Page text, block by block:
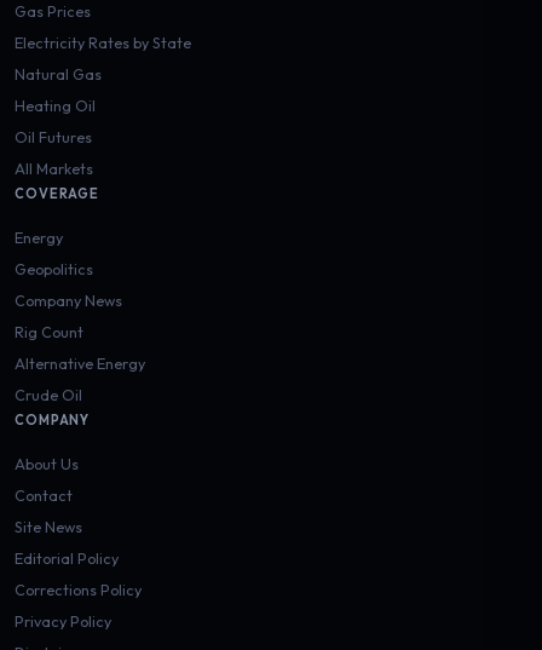
Gas Prices
Electricity Rates by State
Natural Gas
Heating Oil
Oil Futures
All Markets
COVERAGE
Energy
Geopolitics
Company News
Rig Count
Alternative Energy
Crude Oil
COMPANY
About Us
Contact
Site News
Editorial Policy
Corrections Policy
Privacy Policy